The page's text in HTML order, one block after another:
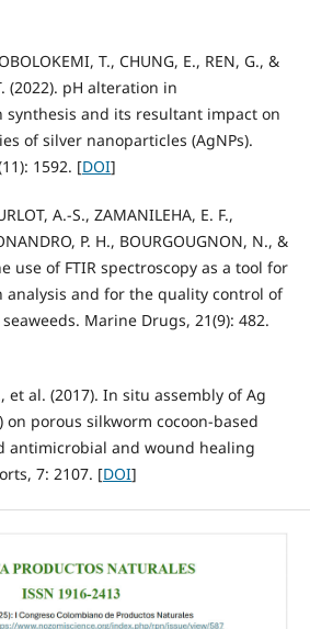
T., CHUNG, E., REN, G., &
(2022). pH alteration in
synthesis and its resultant impact on
of silver nanoparticles (AgNPs).
1592. [DOI]
A.‑S., ZAMANILEHA, E. F.,
P. H., BOURGOUGNON, N., &
use of FTIR spectroscopy as a tool for
analysis and for the quality control of
Marine Drugs, 21(9): 482.
et al. (2017). In situ assembly of Ag
on porous silkworm cocoon‑based
antimicrobial and wound healing
7: 2107. [DOI]